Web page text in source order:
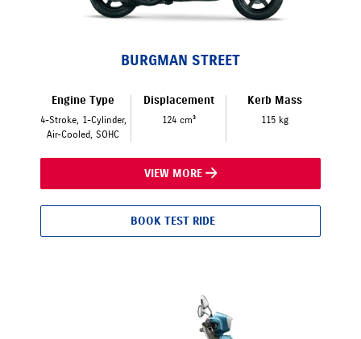
BURGMAN STREET
Engine Type
4-Stroke, 1-Cylinder,
Air-Cooled, SOHC
Displacement
124 cm³
Kerb Mass
115 kg
VIEW MORE
BOOK TEST RIDE